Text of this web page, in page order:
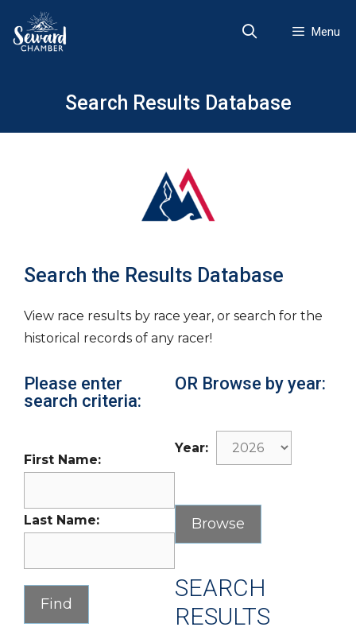
content
Menu
Search Results Database
Search the Results Database
View race results by race year, or search for the
historical records of any racer!
Please enter
search criteria:
First Name:
Last Name:
OR Browse by year:
Year:
SEARCH
RESULTS